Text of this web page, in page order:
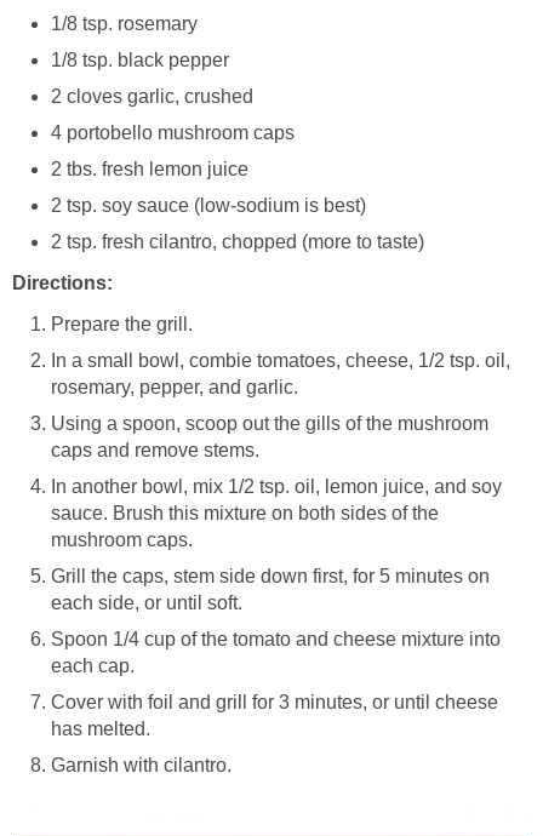
1/8 tsp. rosemary
1/8 tsp. black pepper
2 cloves garlic, crushed
4 portobello mushroom caps
2 tbs. fresh lemon juice
2 tsp. soy sauce (low-sodium is best)
2 tsp. fresh cilantro, chopped (more to taste)
Directions:
Prepare the grill.
In a small bowl, combie tomatoes, cheese, 1/2 tsp. oil,
rosemary, pepper, and garlic.
Using a spoon, scoop out the gills of the mushroom
caps and remove stems.
In another bowl, mix 1/2 tsp. oil, lemon juice, and soy
sauce. Brush this mixture on both sides of the
mushroom caps.
Grill the caps, stem side down first, for 5 minutes on
each side, or until soft.
Spoon 1/4 cup of the tomato and cheese mixture into
each cap.
Cover with foil and grill for 3 minutes, or until cheese
has melted.
Garnish with cilantro.